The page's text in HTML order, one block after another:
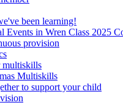
been learning!
Events in Wren Class 2025
provision
multiskills
Multiskills
to support your child